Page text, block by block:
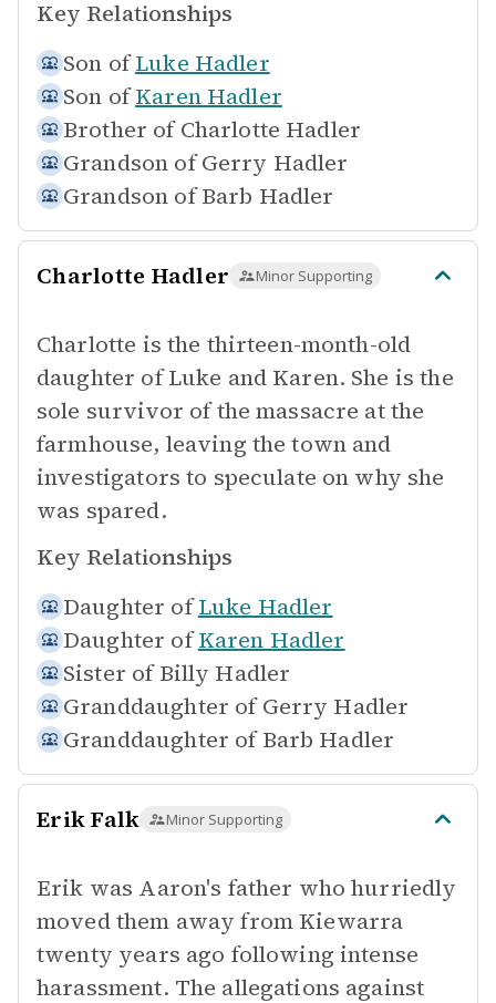
Key Relationships
Son of Luke Hadler
Son of Karen Hadler
Brother of Charlotte Hadler
Grandson of Gerry Hadler
Grandson of Barb Hadler
Charlotte Hadler Minor Supporting
Charlotte is the thirteen-month-old
daughter of Luke and Karen. She is the
sole survivor of the massacre at the
farmhouse, leaving the town and
investigators to speculate on why she
was spared.
Key Relationships
Daughter of Luke Hadler
Daughter of Karen Hadler
Sister of Billy Hadler
Granddaughter of Gerry Hadler
Granddaughter of Barb Hadler
Erik Falk Minor Supporting
Erik was Aaron's father who hurriedly
moved them away from Kiewarra
twenty years ago following intense
harassment. The allegations against